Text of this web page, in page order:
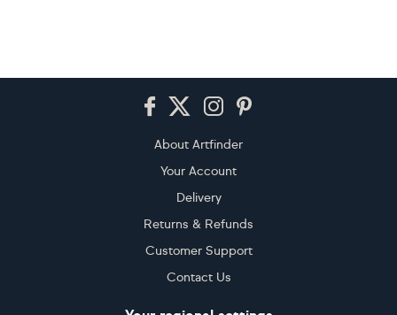
About Artfinder
Your Account
Delivery
Returns & Refunds
Customer Support
Contact Us